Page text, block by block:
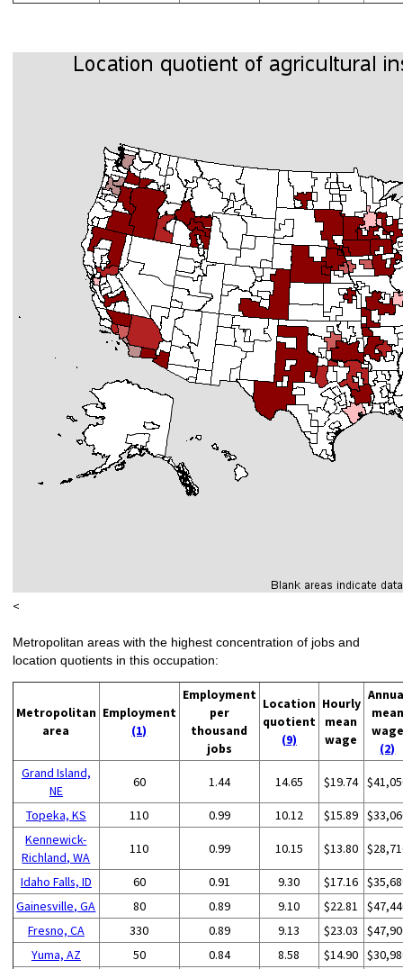
<
Metropolitan areas with the highest concentration of jobs and
location quotients in this occupation:
Metropolitan
area
Employment
(1)
Employment
per
thousand
jobs
Location
quotient
(9)
Hourly
mean
wage
mean
wage
(2)
Grand Island,
NE
60 1.44 14.65 $19.74
Topeka, KS 110 0.99 10.12 $15.89
Kennewick-
Richland, WA
110 0.99 10.15 $13.80
Idaho Falls, ID 60 0.91 9.30 $17.16
Gainesville, GA
80 0.89 9.10 $22.81
Fresno, CA
330 0.89 9.13 $23.03
Yuma, AZ
50 0.84 8.58 $14.90